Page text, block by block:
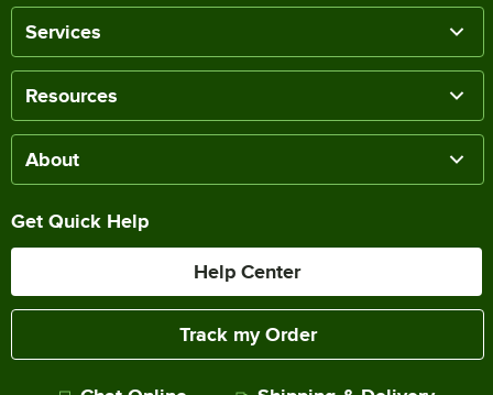
Services
Resources
About
Get Quick Help
Help Center
Track my Order